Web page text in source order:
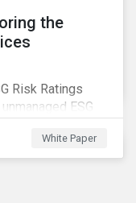
the
Risk Ratings
ESG
a
the subindustry
White Paper